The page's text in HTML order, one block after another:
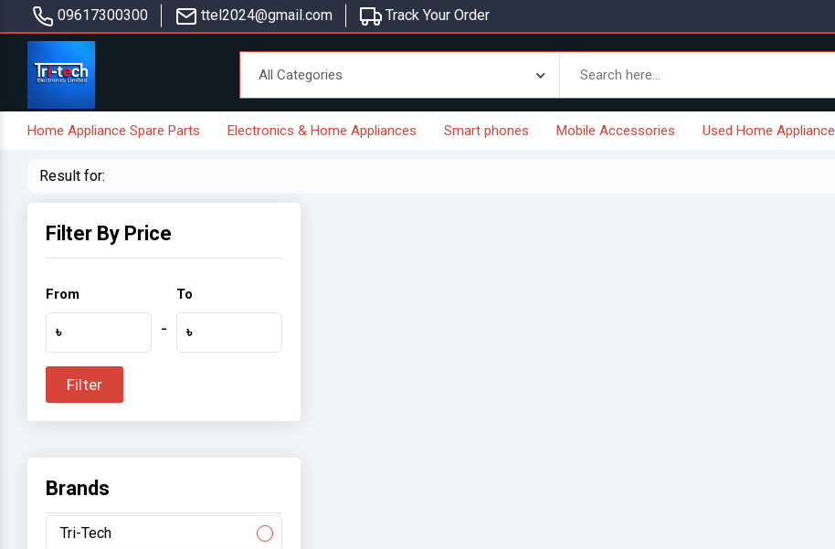
09617300300 ttel2024@gmail.com Track Your Order
Home Appliance Spare Parts Electronics & Home Appliances Smart phones Mobile Accessories Used Home Appliance
Result for:
Filter By Price
From
৳ -
To
৳
Filter
Brands
Tri-Tech